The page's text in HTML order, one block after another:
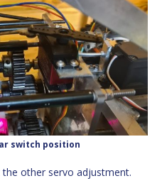
switch position
other servo adjustment.